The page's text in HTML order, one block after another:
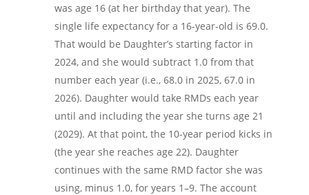
was age 16 (at her birthday that year). The
single life expectancy for a 16-year-old is 69.0.
That would be Daughter’s starting factor in
2024, and she would subtract 1.0 from that
number each year (i.e., 68.0 in 2025, 67.0 in
2026). Daughter would take RMDs each year
until and including the year she turns age 21
(2029). At that point, the 10-year period kicks in
(the year she reaches age 22). Daughter
continues with the same RMD factor she was
using, minus 1.0, for years 1–9. The account